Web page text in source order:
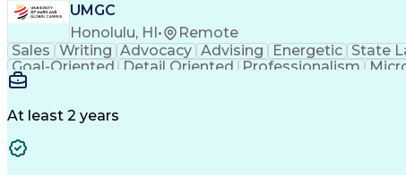
UMGC
Honolulu, HI • Remote
Sales Writing Advocacy Advising Energetic State
Goal-Oriented
Detail Oriented Professionalism
Learning Agility
At least 2 years